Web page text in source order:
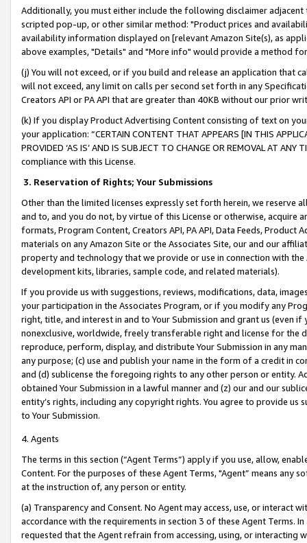
Additionally, you must either include the following disclaimer
scripted pop-up, or other similar method: "Product prices and
availability information displayed on [relevant Amazon Site(s), as
above examples, "Details" and "More info" would provide a method
(j) You will not exceed, or if you build and release an application that
will not exceed, any limit on calls per second set forth in any
Creators API or PA API that are greater than 40KB without our prior
(k) If you display Product Advertising Content consisting of text on
your application: “CERTAIN CONTENT THAT APPEARS [IN THIS
PROVIDED ‘AS IS’ AND IS SUBJECT TO CHANGE OR REMOVAL AT
compliance with this License.
3. Reservation of Rights; Your Submissions
Other than the limited licenses expressly set forth herein, we
and to, and you do not, by virtue of this License or otherwise, acquire
formats, Program Content, Creators API, PA API, Data Feeds,
materials on any Amazon Site or the Associates Site, our and our
property and technology that we provide or use in connection with
development kits, libraries, sample code, and related materials).
If you provide us with suggestions, reviews, modifications, data,
your participation in the Associates Program, or if you modify any
right, title, and interest in and to Your Submission and grant us (even
nonexclusive, worldwide, freely transferable right and license for
reproduce, perform, display, and distribute Your Submission in any
any purpose; (c) use and publish your name in the form of a credit in
and (d) sublicense the foregoing rights to any other person or entity.
obtained Your Submission in a lawful manner and (z) our and our
entity’s rights, including any copyright rights. You agree to provide us
to Your Submission.
4. Agents
The terms in this section (“Agent Terms”) apply if you use, allow,
Content. For the purposes of these Agent Terms, "Agent” means
at the instruction of, any person or entity.
(a) Transparency and Consent. No Agent may access, use, or
accordance with the requirements in section 3 of these Agent Terms.
requested that the Agent refrain from accessing, using, or interacting